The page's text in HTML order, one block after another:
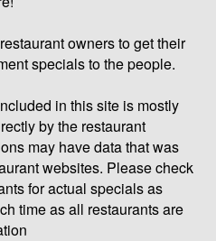
owners to get their
specials to the people.
in this site is mostly
by the restaurant
may have data that was
websites. Please check
for actual specials as
time as all restaurants are